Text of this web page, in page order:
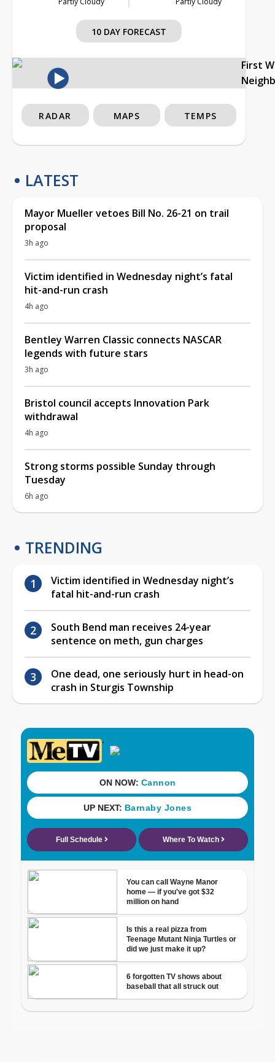
10 DAY FORECAST
First
RADAR MAPS TEMPS
LATEST
Mayor Mueller vetoes Bill No. 26-21 on trail
proposal
3h ago
Victim identified in Wednesday night’s fatal
hit-and-run crash
4h ago
Bentley Warren Classic connects NASCAR
legends with future stars
3h ago
Bristol council accepts Innovation Park
withdrawal
4h ago
Strong storms possible Sunday through
Tuesday
6h ago
TRENDING
Victim identified in Wednesday night’s
fatal hit-and-run crash
South Bend man receives 24-year
sentence on meth, gun charges
One dead, one seriously hurt in head-on
crash in Sturgis Township